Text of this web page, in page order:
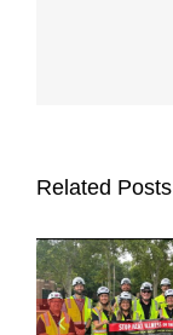
Related Posts